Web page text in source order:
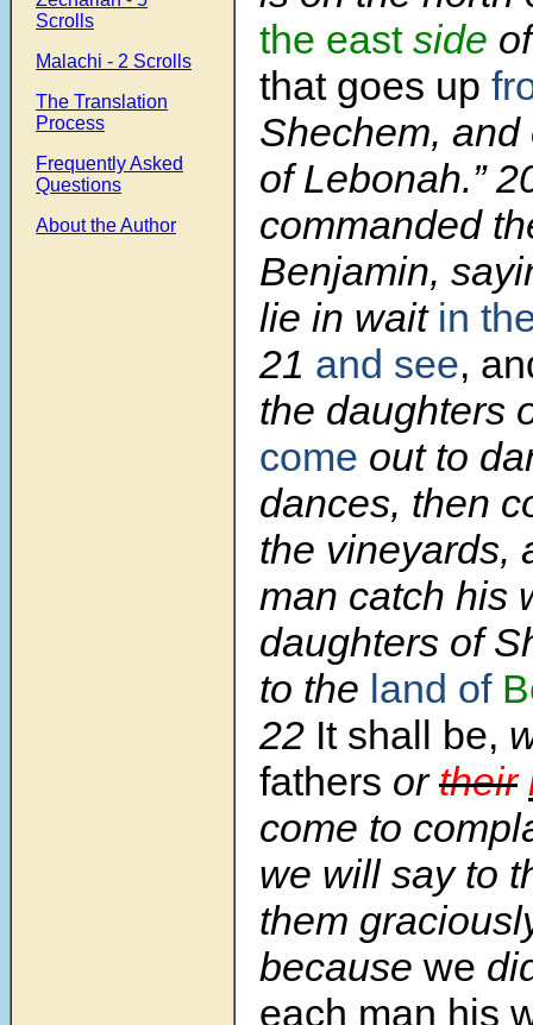
Scrolls
Malachi - 2 Scrolls
The Translation
Process
Frequently Asked
Questions
About the Author
the east side
that goes up
Shechem,
of Lebonah.”
commanded
Benjamin,
lie in wait in
21 and see,
the daughters
come out to
dances, then
the vineyards,
man catch his
daughters of
to the land of
22 It shall be,
fathers ortheir
come to
we will say to
them
because we
each man his